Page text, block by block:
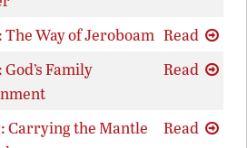
Way of Jeroboam Read
Family
Read
Carrying the Mantle
Read